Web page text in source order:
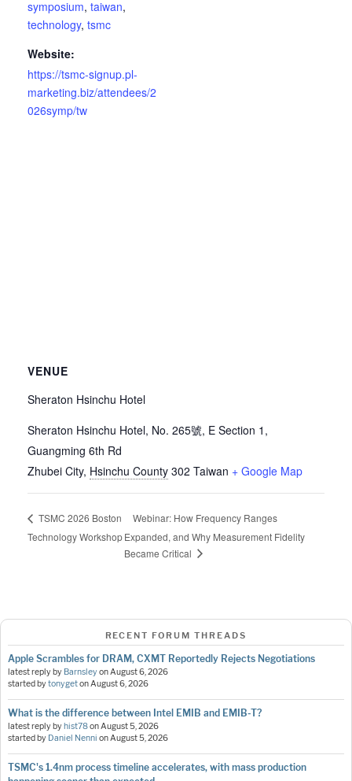
symposium, taiwan,
technology, tsmc
Website:
https://tsmc-signup.pl-
marketing.biz/attendees/2
026symp/tw
VENUE
Sheraton Hsinchu Hotel
Sheraton Hsinchu Hotel, No. 265號, E Section 1,
Guangming 6th Rd
Zhubei City, Hsinchu County 302 Taiwan + Google Map
TSMC 2026 Boston
Technology Workshop
Webinar: How Frequency Ranges
Expanded, and Why Measurement Fidelity
Became Critical
RECENT FORUM THREADS
Apple Scrambles for DRAM, CXMT Reportedly Rejects Negotiations
latest reply by BarnsleyonAugust 6, 2026
started bytonygetonAugust 6, 2026
What is the difference between Intel EMIB and EMIB-T?
latest reply byhist78onAugust 5, 2026
started by Daniel Nenni onAugust 5, 2026
TSMC's 1.4nm process timeline accelerates, with mass production